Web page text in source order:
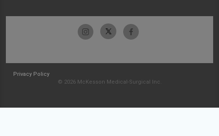
Privacy Policy
© 2026 McKesson Medical-Surgical Inc.